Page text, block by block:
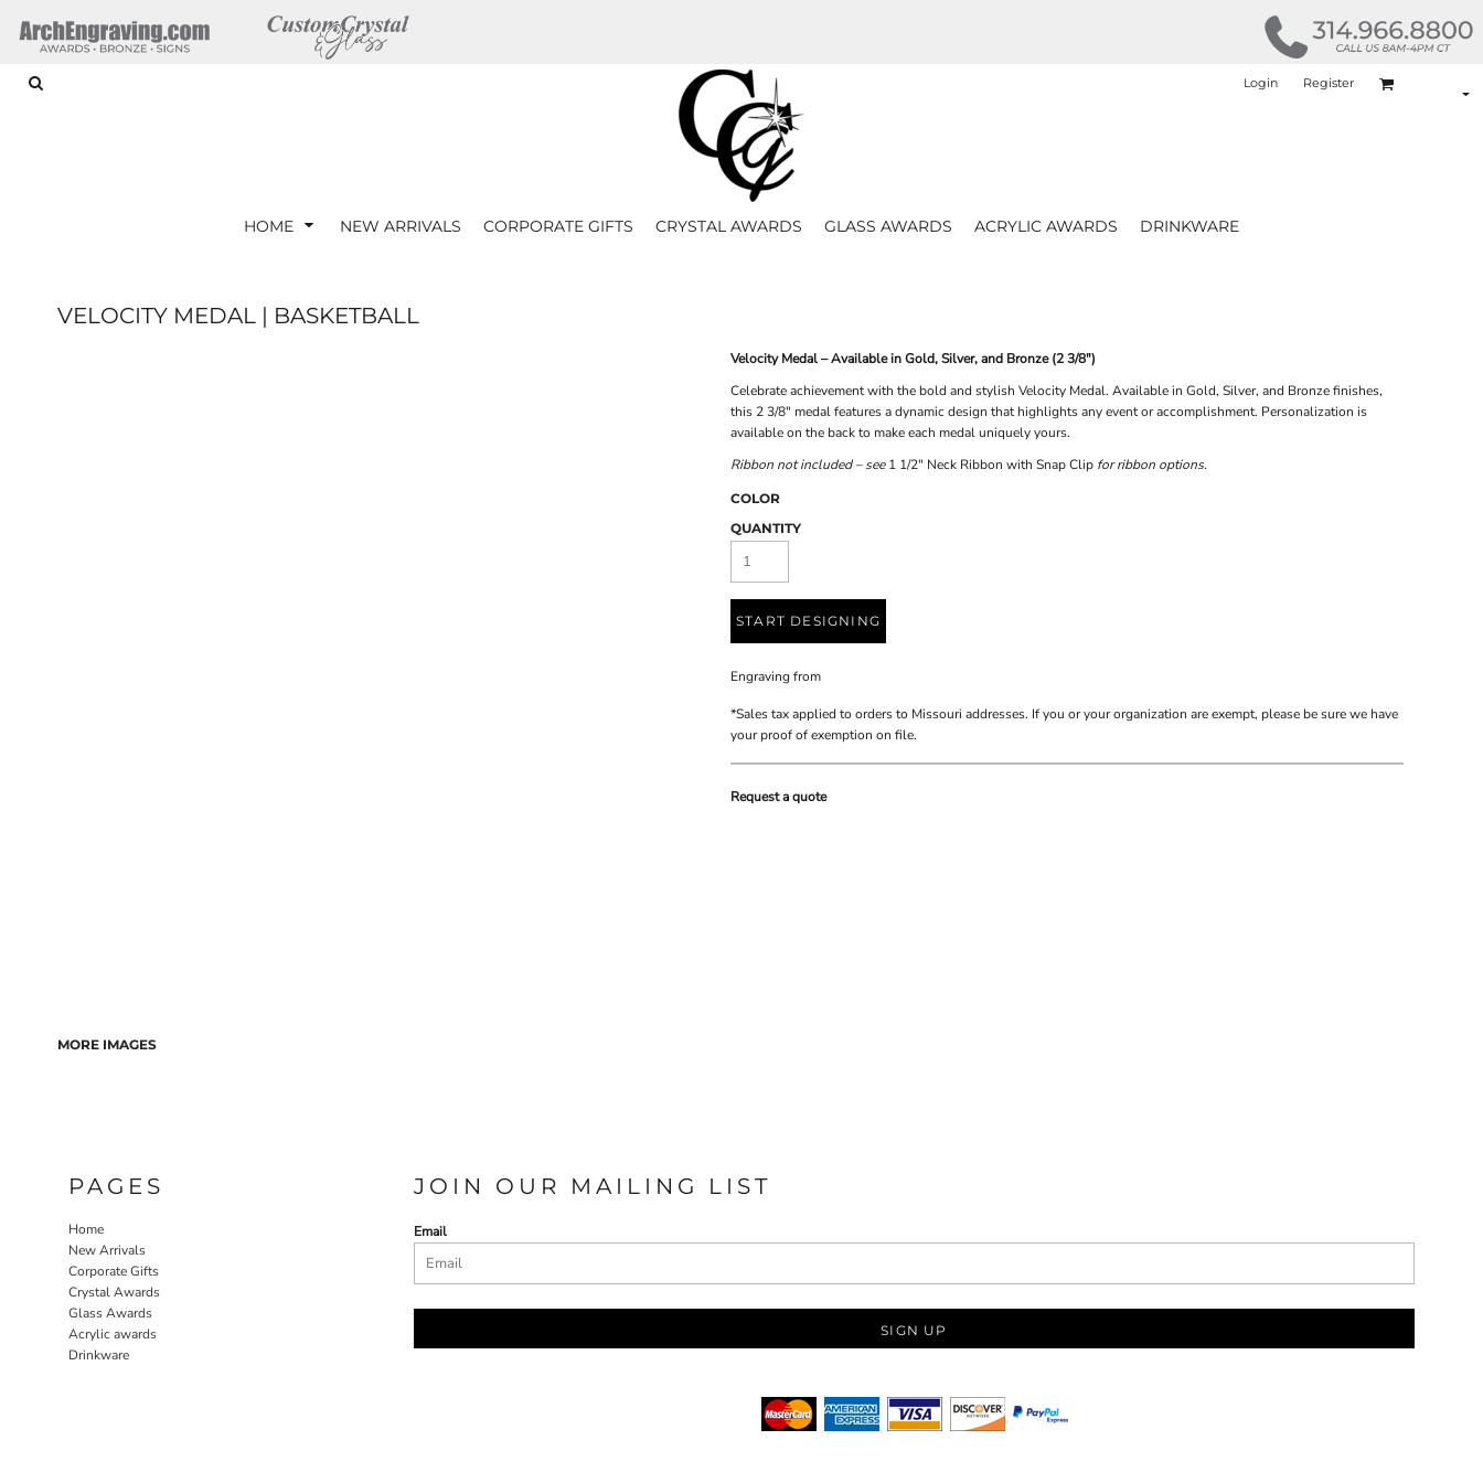
Login Register
HOME NEW ARRIVALS CORPORATE GIFTS CRYSTAL AWARDS GLASS AWARDS ACRYLIC AWARDS DRINKWARE
VELOCITY MEDAL | BASKETBALL
MORE IMAGES
Velocity Medal – Available in Gold, Silver, and Bronze (2 3/8")
Celebrate achievement with the bold and stylish Velocity Medal. Available in Gold, Silver, and Bronze finishes,
this 2 3/8" medal features a dynamic design that highlights any event or accomplishment. Personalization is
available on the back to make each medal uniquely yours.
Ribbon not included – see1 1/2" Neck Ribbon with Snap Clip for ribbon options.
COLOR
QUANTITY
START DESIGNING
Engravingfrom
*Sales tax applied to orders to Missouri addresses. If you or your organization are exempt, please be sure we have
your proof of exemption on file.
Request a quote
PAGES
Home
New Arrivals
Corporate Gifts
Crystal Awards
Glass Awards
Acrylic awards
Drinkware
JOIN OUR MAILING LIST
Email
SIGN UP
HOME
HOME
REGISTER
ARTWORK REQUIREMENTS